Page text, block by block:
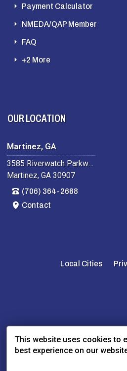
Payment Calculator
NMEDA/QAP Member
FAQ
+2 More
OUR LOCATION
Martinez, GA
3585 Riverwatch Parkway
Martinez, GA 30907
(706) 364-2688
Contact
Local Cities
Website Powered By:
This website uses cookies to
best experience on our